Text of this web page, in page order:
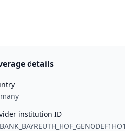
details
institution ID